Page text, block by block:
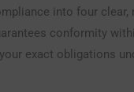
into four clear,
conformity
exact obligations